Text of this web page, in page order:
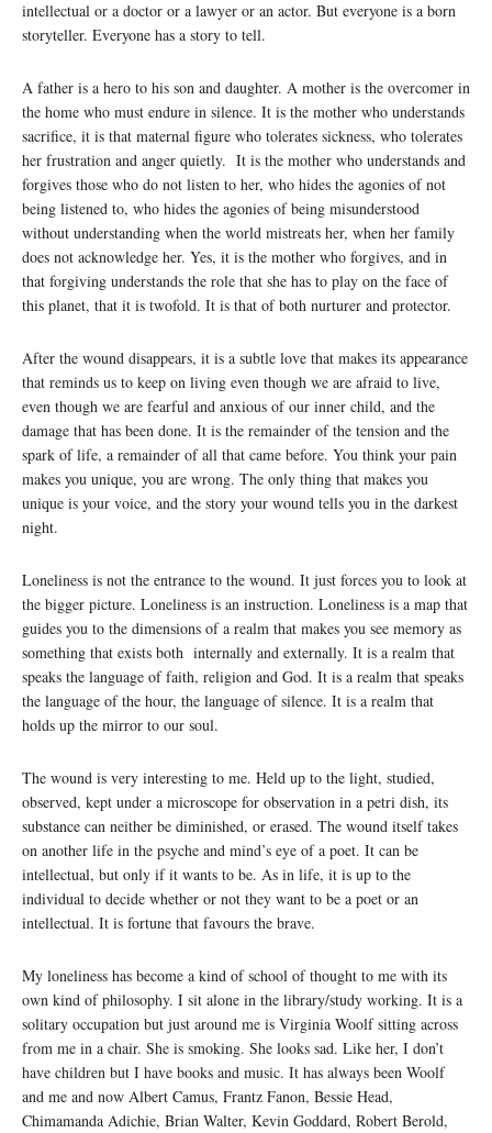
intellectual or a doctor or a lawyer or an actor. But everyone is a born
storyteller. Everyone has a story to tell.
A father is a hero to his son and daughter. A mother is the overcomer in
the home who must endure in silence. It is the mother who understands
sacrifice, it is that maternal figure who tolerates sickness, who tolerates
her frustration and anger quietly. It is the mother who understands and
forgives those who do not listen to her, who hides the agonies of not
being listened to, who hides the agonies of being misunderstood
without understanding when the world mistreats her, when her family
does not acknowledge her. Yes, it is the mother who forgives, and in
that forgiving understands the role that she has to play on the face of
this planet, that it is twofold. It is that of both nurturer and protector.
After the wound disappears, it is a subtle love that makes its appearance
that reminds us to keep on living even though we are afraid to live,
even though we are fearful and anxious of our inner child, and the
damage that has been done. It is the remainder of the tension and the
spark of life, a remainder of all that came before. You think your pain
makes you unique, you are wrong. The only thing that makes you
unique is your voice, and the story your wound tells you in the darkest
night.
Loneliness is not the entrance to the wound. It just forces you to look at
the bigger picture. Loneliness is an instruction. Loneliness is a map that
guides you to the dimensions of a realm that makes you see memory as
something that exists both internally and externally. It is a realm that
speaks the language of faith, religion and God. It is a realm that speaks
the language of the hour, the language of silence. It is a realm that
holds up the mirror to our soul.
The wound is very interesting to me. Held up to the light, studied,
observed, kept under a microscope for observation in a petri dish, its
substance can neither be diminished, or erased. The wound itself takes
on another life in the psyche and mind’s eye of a poet. It can be
intellectual, but only if it wants to be. As in life, it is up to the
individual to decide whether or not they want to be a poet or an
intellectual. It is fortune that favours the brave.
My loneliness has become a kind of school of thought to me with its
own kind of philosophy. I sit alone in the library/study working. It is a
solitary occupation but just around me is Virginia Woolf sitting across
from me in a chair. She is smoking. She looks sad. Like her, I don’t
have children but I have books and music. It has always been Woolf
and me and now Albert Camus, Frantz Fanon, Bessie Head,
Chimamanda Adichie, Brian Walter, Kevin Goddard, Robert Berold,